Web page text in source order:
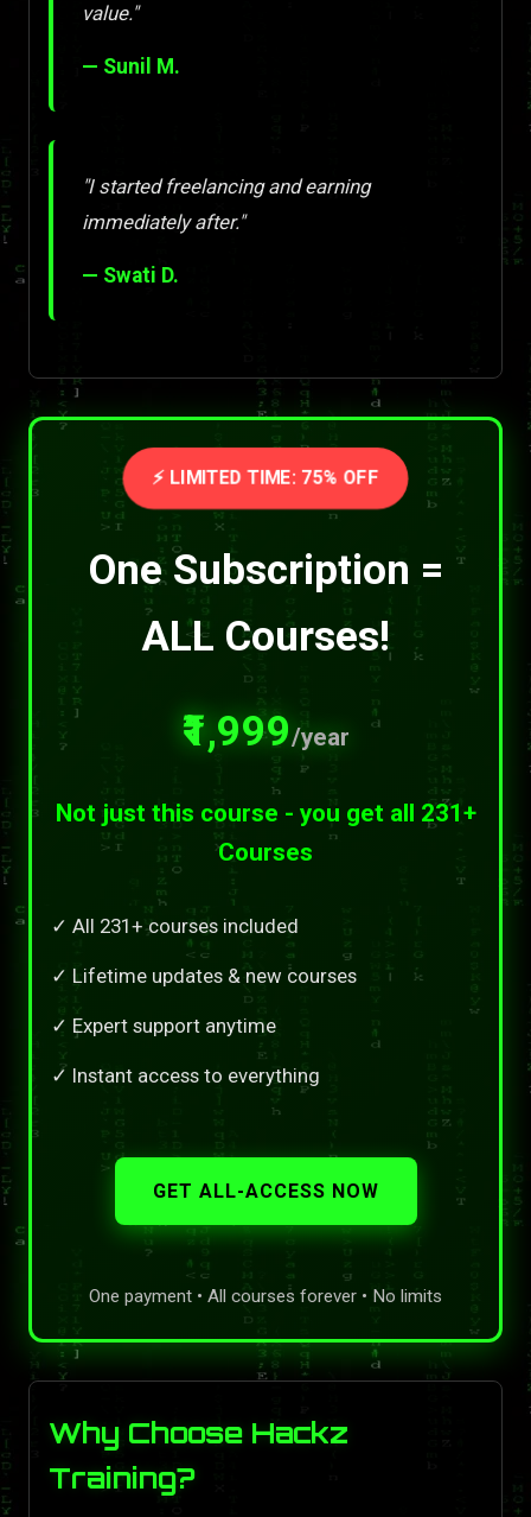
value."
— Sunil M.
"I started freelancing and earning
immediately after."
— Swati D.
⚡ LIMITED TIME: 75% OFF
One Subscription =
ALL Courses!
₹1,999/year
Not just this course - you get all 231+
Courses
✓ All 231+ courses included
✓ Lifetime updates & new courses
✓ Expert support anytime
✓ Instant access to everything
GET ALL-ACCESS NOW
One payment • All courses forever • No limits
Why Choose Hackz
Training?